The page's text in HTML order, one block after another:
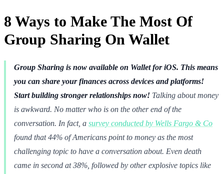
8 Ways to Make The Most Of
Group Sharing On Wallet
Group Sharing is now available on Wallet for iOS. This means
you can share your finances across devices and platforms!
Start building stronger relationships now! Talking about money
is awkward. No matter who is on the other end of the
conversation. In fact, a survey conducted by Wells Fargo & Co
found that 44% of Americans point to money as the most
challenging topic to have a conversation about. Even death
came in second at 38%, followed by other explosive topics like